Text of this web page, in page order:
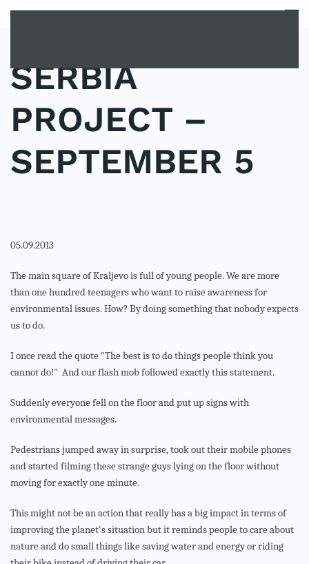
MENU
SERBIA
PROJECT –
SEPTEMBER 5
05.09.2013
The main square of Kraljevo is full of young people. We are more
than one hundred teenagers who want to raise awareness for
environmental issues. How? By doing something that nobody expects
us to do.
I once read the quote "The best is to do things people think you
cannot do!" And our flash mob followed exactly this statement.
Suddenly everyone fell on the floor and put up signs with
environmental messages.
Pedestrians jumped away in surprise, took out their mobile phones
and started filming these strange guys lying on the floor without
moving for exactly one minute.
This might not be an action that really has a big impact in terms of
improving the planet's situation but it reminds people to care about
nature and do small things like saving water and energy or riding